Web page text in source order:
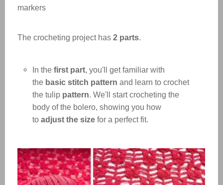
markers
The crocheting project has 2 parts.
In the first part, you'll get familiar with
the basic stitch pattern and learn to crochet
the tulip pattern. We'll start crocheting the
body of the bolero, showing you how
to adjust the size for a perfect fit.